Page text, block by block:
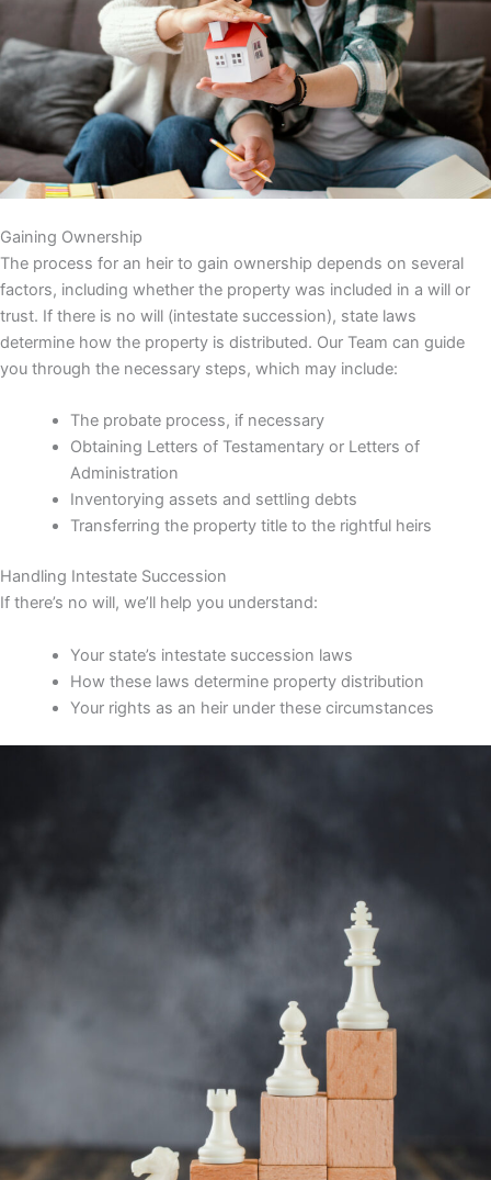
Gaining Ownership
The process for an heir to gain ownership depends on several
factors, including whether the property was included in a will or
trust. If there is no will (intestate succession), state laws
determine how the property is distributed. Our Team can guide
you through the necessary steps, which may include:
The probate process, if necessary
Obtaining Letters of Testamentary or Letters of
Administration
Inventorying assets and settling debts
Transferring the property title to the rightful heirs
Handling Intestate Succession
If there’s no will, we’ll help you understand:
Your state’s intestate succession laws
How these laws determine property distribution
Your rights as an heir under these circumstances